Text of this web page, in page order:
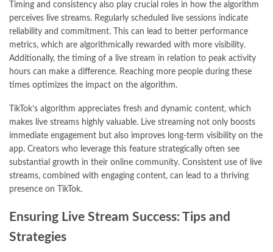
Timing and consistency also play crucial roles in how the algorithm
perceives live streams. Regularly scheduled live sessions indicate
reliability and commitment. This can lead to better performance
metrics, which are algorithmically rewarded with more visibility.
Additionally, the timing of a live stream in relation to peak activity
hours can make a difference. Reaching more people during these
times optimizes the impact on the algorithm.
TikTok’s algorithm appreciates fresh and dynamic content, which
makes live streams highly valuable. Live streaming not only boosts
immediate engagement but also improves long-term visibility on the
app. Creators who leverage this feature strategically often see
substantial growth in their online community. Consistent use of live
streams, combined with engaging content, can lead to a thriving
presence on TikTok.
Ensuring Live Stream Success: Tips and
Strategies